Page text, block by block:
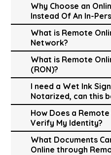
Why Choose an
Instead Of An In-
What is Remote
Network?
What is Remote
(RON)?
I need a Wet Ink
Notarized, can this
How Does a
Verify My Identity?
What Documents
Online through